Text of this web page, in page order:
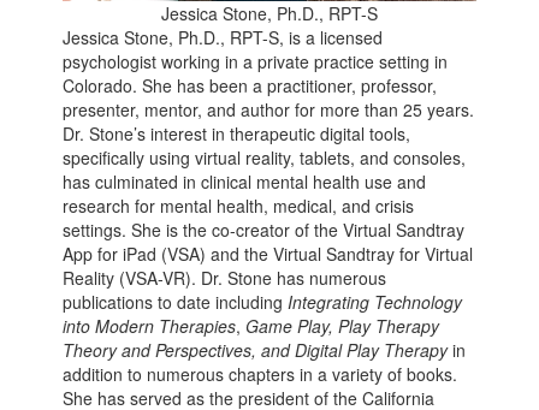
​Jessica Stone, Ph.D., RPT-S
Jessica Stone, Ph.D., RPT-S, is a licensed
psychologist working in a private practice setting in
Colorado. She has been a practitioner, professor,
presenter, mentor, and author for more than 25 years.
Dr. Stone’s interest in therapeutic digital tools,
specifically using virtual reality, tablets, and consoles,
has culminated in clinical mental health use and
research for mental health, medical, and crisis
settings. She is the co-creator of the Virtual Sandtray
App for iPad (VSA) and the Virtual Sandtray for Virtual
Reality (VSA-VR). Dr. Stone has numerous
publications to date includingIntegrating Technology
into Modern Therapies,Game Play, Play Therapy
Theory and Perspectives, and Digital Play Therapyin
addition to numerous chapters in a variety of books.
She has served as the president of the California